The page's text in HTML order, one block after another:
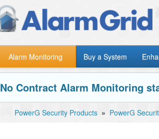
Alarm Monitoring Buy a System
No Contract Alarm Monitoring
PowerG Security Products » PowerG